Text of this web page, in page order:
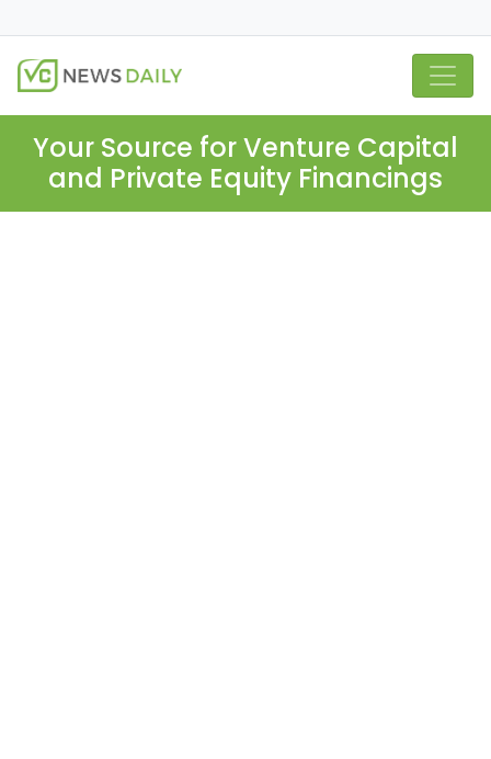
Your Source for Venture Capital
and Private Equity Financings